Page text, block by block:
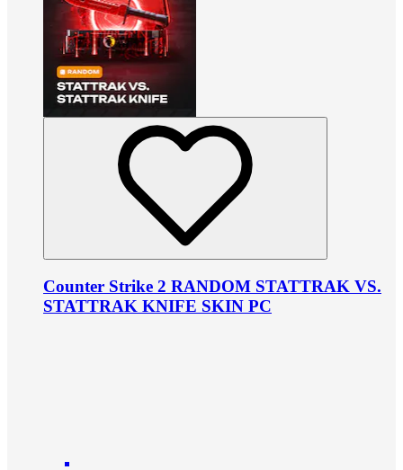
Counter Strike 2 RANDOM STATTRAK VS.
STATTRAK KNIFE SKIN PC